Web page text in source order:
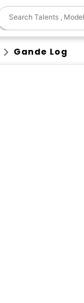
Gande Log